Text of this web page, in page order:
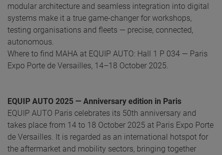
modular architecture and seamless integration into digital
systems make it a true game-changer for workshops,
testing organisations and fleets — precise, connected,
autonomous.
Where to find MAHA at EQUIP AUTO: Hall 1 P 034 — Paris
Expo Porte de Versailles, 14–18 October 2025.
EQUIP AUTO 2025 — Anniversary edition in Paris
EQUIP AUTO Paris celebrates its 50th anniversary and
takes place from 14 to 18 October 2025 at Paris Expo Porte
de Versailles. It is regarded as an international hotspot for
the aftermarket and mobility sectors, bringing together